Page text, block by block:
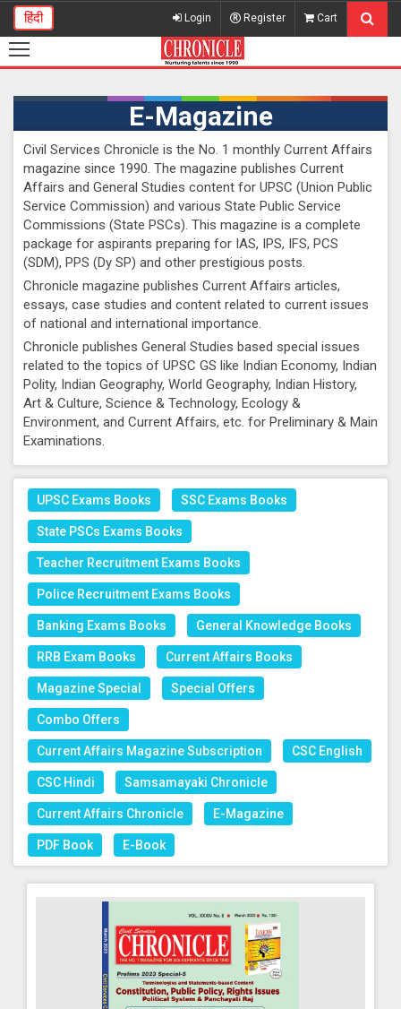
हिंदी Login Register Cart
E-Magazine
Civil Services Chronicle is the No. 1 monthly Current Affairs
magazine since 1990. The magazine publishes Current
Affairs and General Studies content for UPSC (Union Public
Service Commission) and various State Public Service
Commissions (State PSCs). This magazine is a complete
package for aspirants preparing for IAS, IPS, IFS, PCS
(SDM), PPS (Dy SP) and other prestigious posts.
Chronicle magazine publishes Current Affairs articles,
essays, case studies and content related to current issues
of national and international importance.
Chronicle publishes General Studies based special issues
related to the topics of UPSC GS like Indian Economy, Indian
Polity, Indian Geography, World Geography, Indian History,
Art & Culture, Science & Technology, Ecology &
Environment, and Current Affairs, etc. for Preliminary & Main
Examinations.
UPSC Exams Books SSC Exams Books
State PSCs Exams Books
Teacher Recruitment Exams Books
Police Recruitment Exams Books
Banking Exams Books General Knowledge Books
RRB Exam Books Current Affairs Books
Magazine Special Special Offers
Combo Offers
Current Affairs Magazine Subscription CSC English
CSC Hindi Samsamayaki Chronicle
Current Affairs Chronicle E-Magazine
PDF Book E-Book